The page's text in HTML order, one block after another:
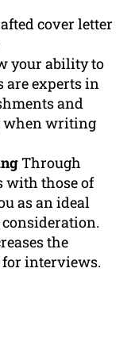
cover letter
your ability to
are experts in
and
when writing
Through
with those of
as an ideal
the
for interviews.